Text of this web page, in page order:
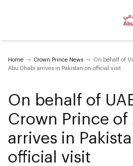
Home Crown Prince News
On behalf of
Abu Dhabi arrives in Pakistan on official visit
On behalf of
Crown Prince of
arrives in
official visit